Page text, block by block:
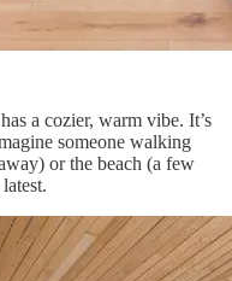
a cozier, warm vibe. It’s
someone walking
or the beach (a few